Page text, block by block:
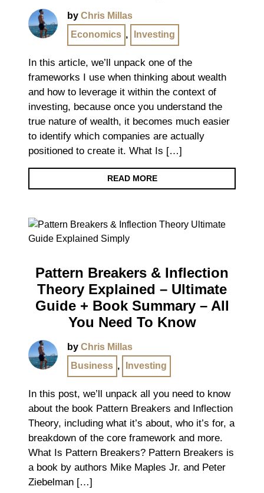
by Chris Millas
Economics , Investing
In this article, we’ll unpack one of the
frameworks I use when thinking about wealth
and how to leverage it within the context of
investing, because once you understand the
true nature of wealth, it becomes much easier
to identify which companies are actually
positioned to create it. What Is […]
READ MORE
Pattern Breakers & Inflection
Theory Explained – Ultimate
Guide + Book Summary – All
You Need To Know
by Chris Millas
Business , Investing
In this post, we’ll unpack all you need to know
about the book Pattern Breakers and Inflection
Theory, including what it’s about, who it’s for, a
breakdown of the core framework and more.
What Is Pattern Breakers? Pattern Breakers is
a book by authors Mike Maples Jr. and Peter
Ziebelman […]